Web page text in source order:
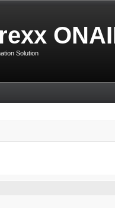
Solution